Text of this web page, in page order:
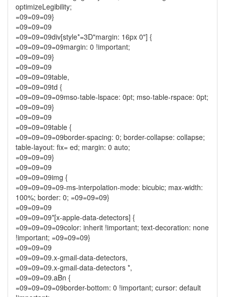
optimizeLegibility;
=09=09=09}
=09=09=09
=09=09=09div[style*=3D"margin: 16px 0"] {
=09=09=09=09margin: 0 !important;
=09=09=09}
=09=09=09
=09=09=09table,
=09=09=09td {
=09=09=09=09mso-table-lspace: 0pt; mso-table-rspace: 0pt;
=09=09=09}
=09=09=09
=09=09=09table {
=09=09=09=09border-spacing: 0; border-collapse: collapse;
table-layout: fix= ed; margin: 0 auto;
=09=09=09}
=09=09=09
=09=09=09img {
=09=09=09=09-ms-interpolation-mode: bicubic; max-width:
100%; border: 0; =09=09=09}
=09=09=09
=09=09=09*[x-apple-data-detectors] {
=09=09=09=09color: inherit !important; text-decoration: none
!important; =09=09=09}
=09=09=09
=09=09=09.x-gmail-data-detectors,
=09=09=09.x-gmail-data-detectors *,
=09=09=09.aBn {
=09=09=09=09border-bottom: 0 !important; cursor: default